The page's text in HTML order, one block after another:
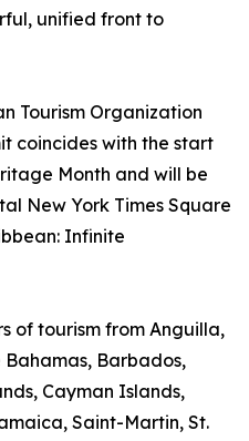
unified front to
Tourism Organization
coincides with the start
Month and will be
New York Times Square
Infinite
of tourism from Anguilla,
Barbados,
Cayman Islands,
Saint-Martin, St.